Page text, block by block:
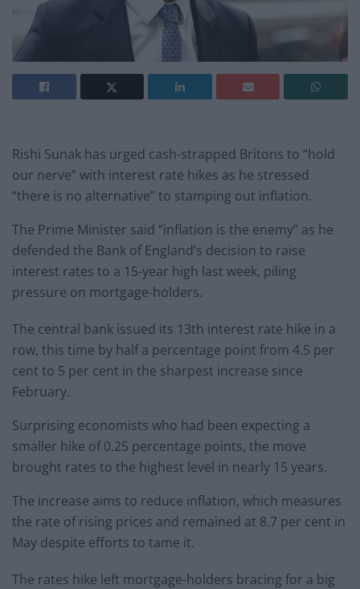
Rishi Sunak has urged cash-strapped Britons to “hold
our nerve” with interest rate hikes as he stressed
“there is no alternative” to stamping out inflation.
The Prime Minister said “inflation is the enemy” as he
defended the Bank of England’s decision to raise
interest rates to a 15-year high last week, piling
pressure on mortgage-holders.
The central bank issued its 13th interest rate hike in a
row, this time by half a percentage point from 4.5 per
cent to 5 per cent in the sharpest increase since
February.
Surprising economists who had been expecting a
smaller hike of 0.25 percentage points, the move
brought rates to the highest level in nearly 15 years.
The increase aims to reduce inflation, which measures
the rate of rising prices and remained at 8.7 per cent in
May despite efforts to tame it.
The rates hike left mortgage-holders bracing for a big